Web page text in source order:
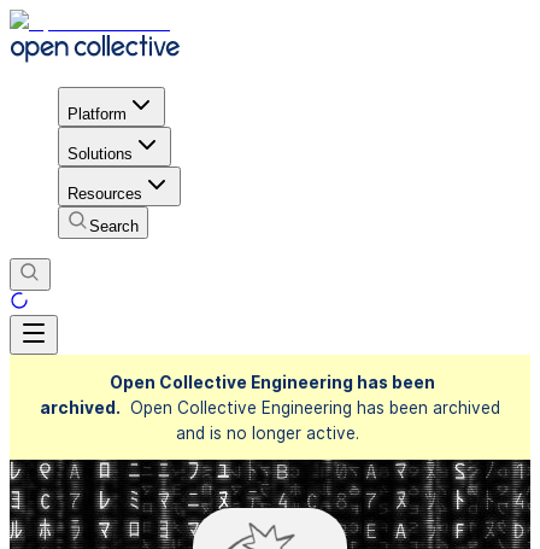
Platform
Solutions
Resources
Search
Open Collective Engineering has been
archived. Open Collective Engineering has been archived
and is no longer active.